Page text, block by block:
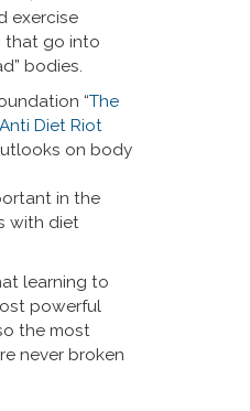
exercise
that go into
bodies.
“The
Anti Diet Riot
on body
in the
with diet
learning to
powerful
the most
never broken